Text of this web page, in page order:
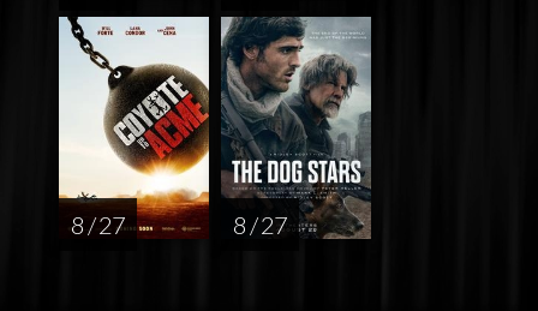
8 / 27 8 / 27